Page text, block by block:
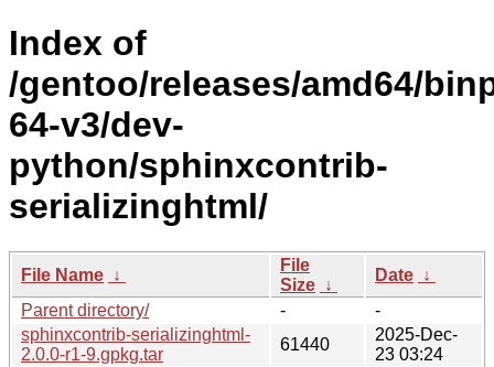
Index of
/gentoo/releases/amd64/
64-v3/dev-
python/sphinxcontrib-
serializinghtml/
File Name ↓
File
Size ↓
Date ↓
Parent directory/
-
-
sphinxcontrib-serializinghtml-
2.0.0-r1-9.gpkg.tar
61440
2025-Dec-
23 03:24